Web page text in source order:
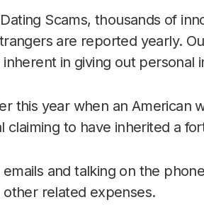
Scams, thousands of
are reported yearly.
in giving out personal
this year when an American
claiming to have inherited a
and talking on the
related expenses.